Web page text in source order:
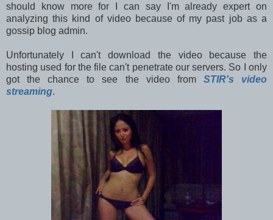
should know more for I can say I'm already expert on
analyzing this kind of video because of my past job as a
gossip blog admin.
Unfortunately I can't download the video because the
hosting used for the file can't penetrate our servers. So I only
got the chance to see the video from STIR's video
streaming.